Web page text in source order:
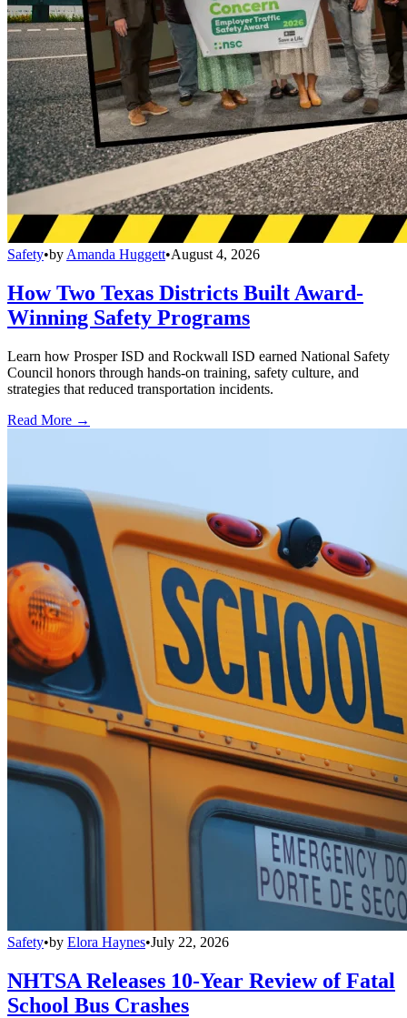
Safety•by Amanda Huggett•August 4, 2026
How Two Texas Districts Built Award-
Winning Safety Programs
Learn how Prosper ISD and Rockwall ISD earned National Safety
Council honors through hands-on training, safety culture, and
strategies that reduced transportation incidents.
Read More →
Safety•by Elora Haynes•July 22, 2026
NHTSA Releases 10-Year Review of Fatal
School Bus Crashes